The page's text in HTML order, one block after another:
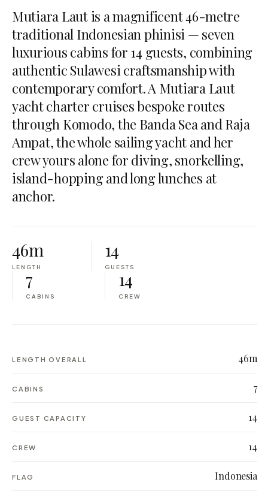
Mutiara Laut is a magnificent 46-metre
traditional Indonesian phinisi — seven
luxurious cabins for 14 guests, combining
authentic Sulawesi craftsmanship with
contemporary comfort. A Mutiara Laut
yacht charter cruises bespoke routes
through Komodo, the Banda Sea and Raja
Ampat, the whole sailing yacht and her
crew yours alone for diving, snorkelling,
island-hopping and long lunches at
anchor.
46m
LENGTH
14
GUESTS
7
CABINS
14
CREW
LENGTH OVERALL 46m
CABINS 7
GUEST CAPACITY 14
CREW 14
FLAG Indonesia